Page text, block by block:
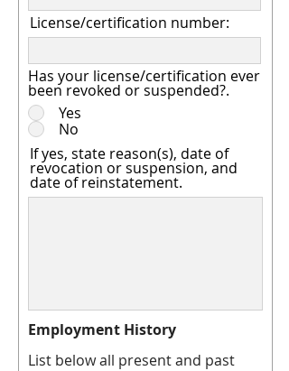
License/certification number:
Has your license/certification ever
been revoked or suspended?.
Yes
No
If yes, state reason(s), date of
revocation or suspension, and
date of reinstatement.
Employment History
List below all present and past